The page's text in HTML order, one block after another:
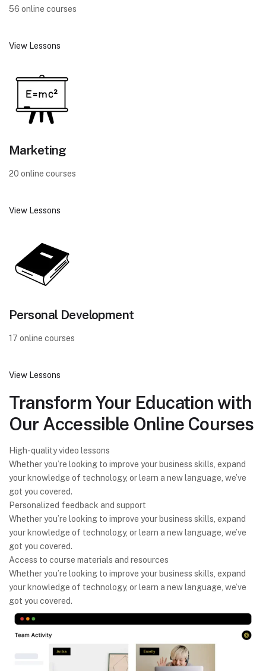
56 online courses
View Lessons
Marketing
20 online courses
View Lessons
Personal Development
17 online courses
View Lessons
Transform Your Education with
Our Accessible Online Courses
High-quality video lessons
Whether you’re looking to improve your business skills, expand
your knowledge of technology, or learn a new language, we’ve
got you covered.
Personalized feedback and support
Whether you’re looking to improve your business skills, expand
your knowledge of technology, or learn a new language, we’ve
got you covered.
Access to course materials and resources
Whether you’re looking to improve your business skills, expand
your knowledge of technology, or learn a new language, we’ve
got you covered.